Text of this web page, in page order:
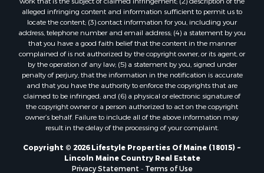
Properties for sale in Charlotte, ME
Properties for sale in Marion, ME
Properties for sale in Lagrange, ME
Properties for sale in Lincoln, ME
Properties for sale in Clifton, ME
Properties for sale in Merrill Corner, ME
Properties for sale in Milo, ME
Properties for sale in Cooper, ME
Properties for sale in Calais, ME
Properties for sale in Prentiss TWP T7 R3 NBPP, ME
Properties for sale in Grindstone, ME
alleged infringing content and information sufficient to permit us to
locate the content; (3) contact information for you, including your
address, telephone number and email address; (4) a statement by you
that you have a good faith belief that the content in the manner
complained of is not authorized by the copyright owner, or its agent, or
by the operation of any law; (5) a statement by you, signed under
penalty of perjury, that the information in the notification is accurate
and that you have the authority to enforce the copyrights that are
claimed to be infringed; and (6) a physical or electronic signature of
the copyright owner or a person authorized to act on the copyright
owner’s behalf. Failure to include all of the above information may
result in the delay of the processing of your complaint.
Copyright © 2026 Lifestyle Properties Of Maine (18015) ~
Lincoln Maine Country Real Estate
Privacy Statement - Terms of Use